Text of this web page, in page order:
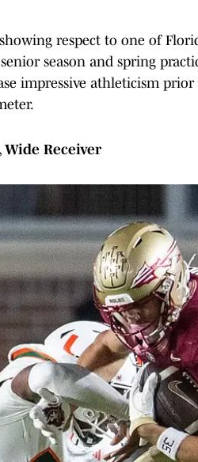
respect to one of
season and spring
impressive athleticism
Receiver